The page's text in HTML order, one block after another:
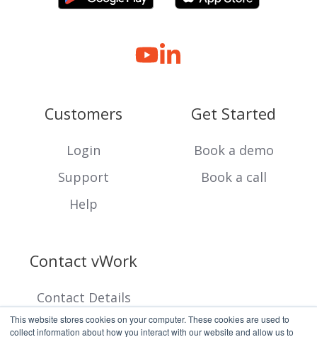
This website stores cookies on your computer. These cookies are used to
collect information about how you interact with our website and allow us to
Customers
Login
Support
Help
Get Started
Book a demo
Book a call
Contact vWork
Contact Details